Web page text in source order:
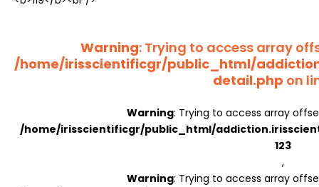
Warning: Trying to access array
/home/irisscientificgr/public_html/
detail.php on
Warning: Trying to access array
/home/irisscientificgr/public_html/
123
,
Warning: Trying to access array